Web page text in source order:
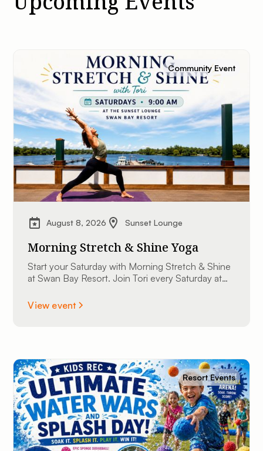
Community Event
August 8, 2026 Sunset Lounge
Morning Stretch & Shine Yoga
Start your Saturday with Morning Stretch & Shine
at Swan Bay Resort. Join Tori every Saturday at
St. Lawrence River. All experience levels are
View event
Resort Events